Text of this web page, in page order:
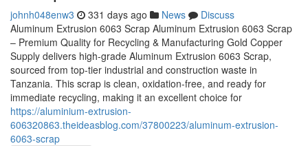
johnh048enw3 331 days ago News
Discuss
Aluminum Extrusion 6063 Scrap Aluminum Extrusion 6063 Scrap
– Premium Quality for Recycling & Manufacturing Gold Copper
Supply delivers high-grade Aluminum Extrusion 6063 Scrap,
sourced from top-tier industrial and construction waste in
Tanzania. This scrap is clean, oxidation-free, and ready for
immediate recycling, making it an excellent choice for
https://aluminium-extrusion-
606320863.theideasblog.com/37800223/aluminum-extrusion-
6063-scrap